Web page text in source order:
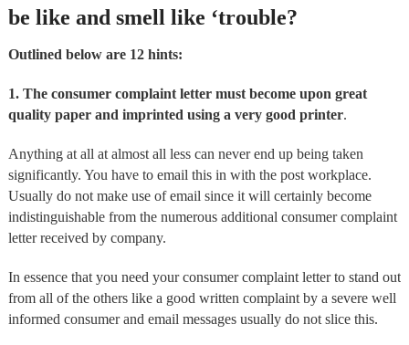
be like and smell like ‘trouble?
Outlined below are 12 hints:
1. The consumer complaint letter must become upon great
quality paper and imprinted using a very good printer.
Anything at all at almost all less can never end up being taken
significantly. You have to email this in with the post workplace.
Usually do not make use of email since it will certainly become
indistinguishable from the numerous additional consumer complaint
letter received by company.
In essence that you need your consumer complaint letter to stand out
from all of the others like a good written complaint by a severe well
informed consumer and email messages usually do not slice this.